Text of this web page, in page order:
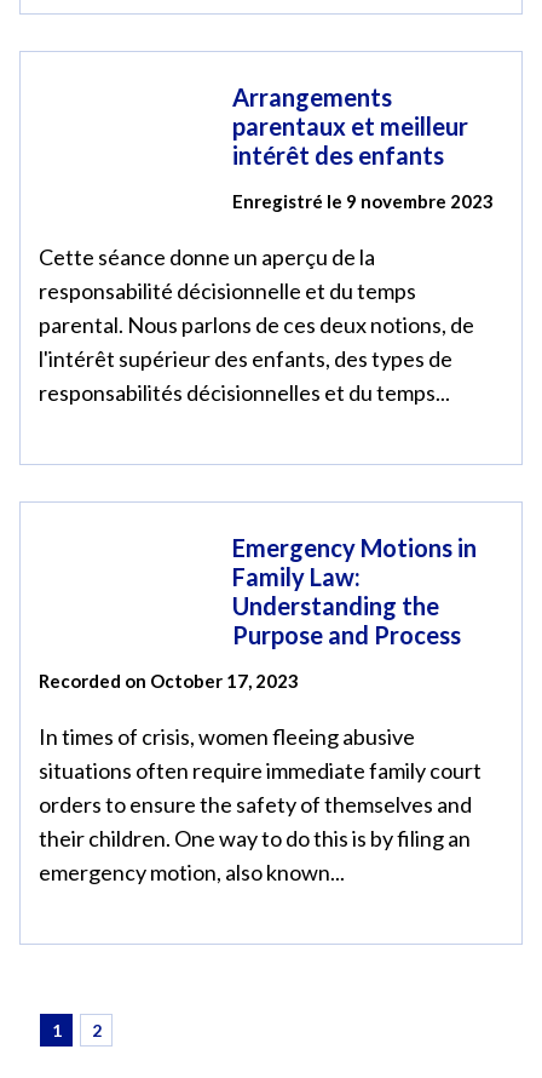
Arrangements
parentaux et meilleur
intérêt des enfants
Enregistré le 9 novembre 2023
Cette séance donne un aperçu de la
responsabilité décisionnelle et du temps
parental. Nous parlons de ces deux notions, de
l'intérêt supérieur des enfants, des types de
responsabilités décisionnelles et du temps...
Emergency Motions in
Family Law:
Understanding the
Purpose and Process
Recorded on October 17, 2023
In times of crisis, women fleeing abusive
situations often require immediate family court
orders to ensure the safety of themselves and
their children. One way to do this is by filing an
emergency motion, also known...
1 2